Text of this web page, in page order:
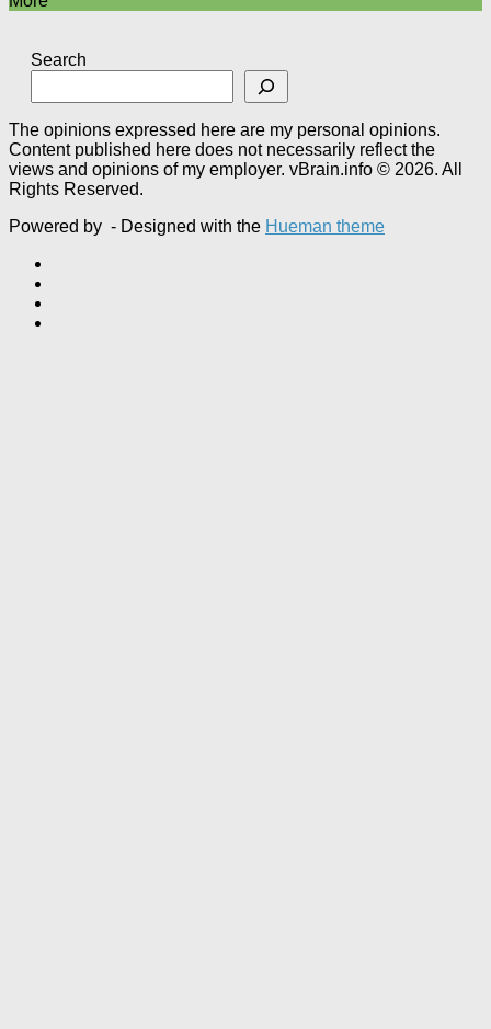
Search
The opinions expressed here are my personal opinions.
Content published here does not necessarily reflect the
views and opinions of my employer. vBrain.info © 2026. All
Rights Reserved.
Powered by - Designed with the Hueman theme